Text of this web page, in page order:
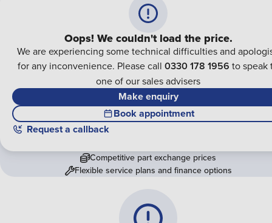
Oops! We couldn't load the price.
We are experiencing some technical difficulties and
for any inconvenience. Please call 0330 178 1956 to speak
one of our sales advisers
Make enquiry
Book appointment
Request a callback
Competitive part exchange prices
Flexible service plans and finance options